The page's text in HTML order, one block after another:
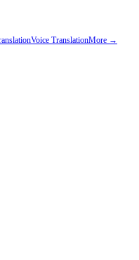
Voice TranslationMore →